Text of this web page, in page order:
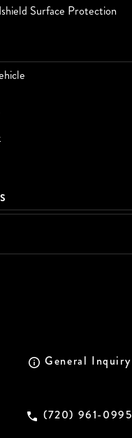
Surface Protection
General Inquiry
(720) 961-0995